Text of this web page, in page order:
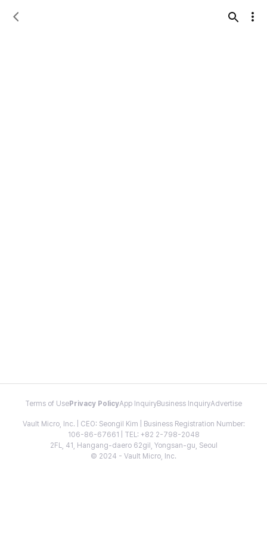
Terms of Use Privacy PolicyApp InquiryBusiness InquiryAdvertise
Vault Micro, Inc. | CEO: Seongil Kim | Business Registration Number:
106-86-67661 | TEL: +82 2-798-2048
2FL, 41, Hangang-daero 62gil, Yongsan-gu, Seoul
© 2024 - Vault Micro, Inc.